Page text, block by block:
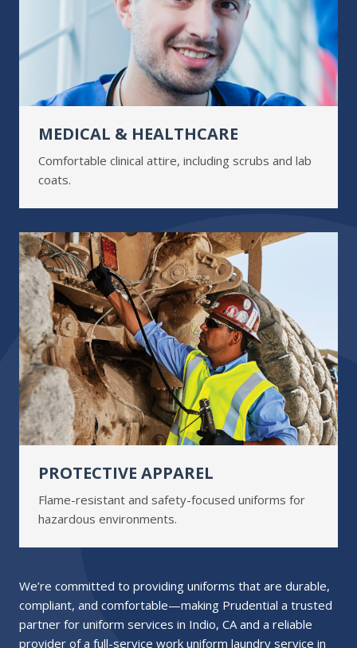
MEDICAL & HEALTHCARE
Comfortable clinical attire, including scrubs and lab
coats.
PROTECTIVE APPAREL
Flame-resistant and safety-focused uniforms for
hazardous environments.
We’re committed to providing uniforms that are durable,
compliant, and comfortable—making Prudential a trusted
partner for uniform services in Indio, CA and a reliable
provider of a full-service work uniform laundry service in